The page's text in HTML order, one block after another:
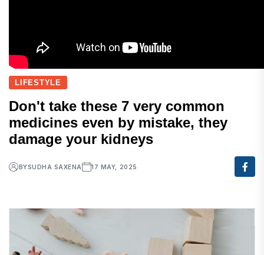
LIFESTYLE
Don't take these 7 very common
medicines even by mistake, they
damage your kidneys
BYSUDHA SAXENA 17 MAY, 2025